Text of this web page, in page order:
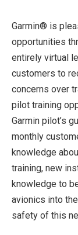
Garmin® is
opportunities
entirely virtual
customers to
concerns over
pilot training
Garmin pilot’s
monthly
knowledge
training, new
knowledge to
avionics into
safety of this